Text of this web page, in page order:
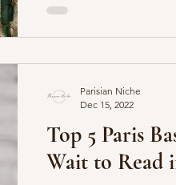
Top 5 Paris
Wait to Read
Parisian Niche
Dec 15, 2022